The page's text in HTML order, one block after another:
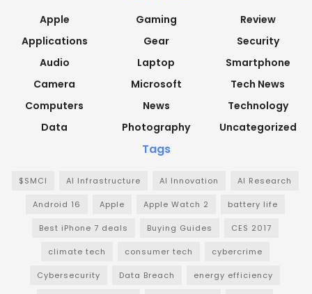
Apple
Applications
Audio
Camera
Computers
Data
Gaming
Gear
Laptop
Microsoft
News
Photography
Review
Security
Smartphone
Tech News
Technology
Uncategorized
Tags
$SMCI AI Infrastructure AI Innovation AI Research
Android 16 Apple Apple Watch 2 battery life
Best iPhone 7 deals Buying Guides CES 2017
climate tech consumer tech cybercrime
Cybersecurity Data Breach energy efficiency